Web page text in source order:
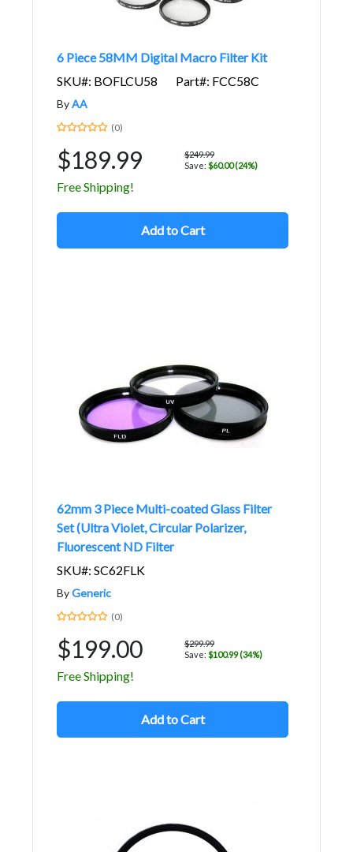
6 Piece 58MM Digital Macro Filter Kit
SKU#: BOFLCU58
Part#: FCC58C
ByAA
(0)
$189.99
$249.99
Save: $60.00 (24%)
Free Shipping!
Add to Cart
62mm 3 Piece Multi-coated Glass Filter
Set (Ultra Violet, Circular Polarizer,
Fluorescent ND Filter
SKU#: SC62FLK
ByGeneric
(0)
$199.00
$299.99
Save: $100.99 (34%)
Free Shipping!
Add to Cart